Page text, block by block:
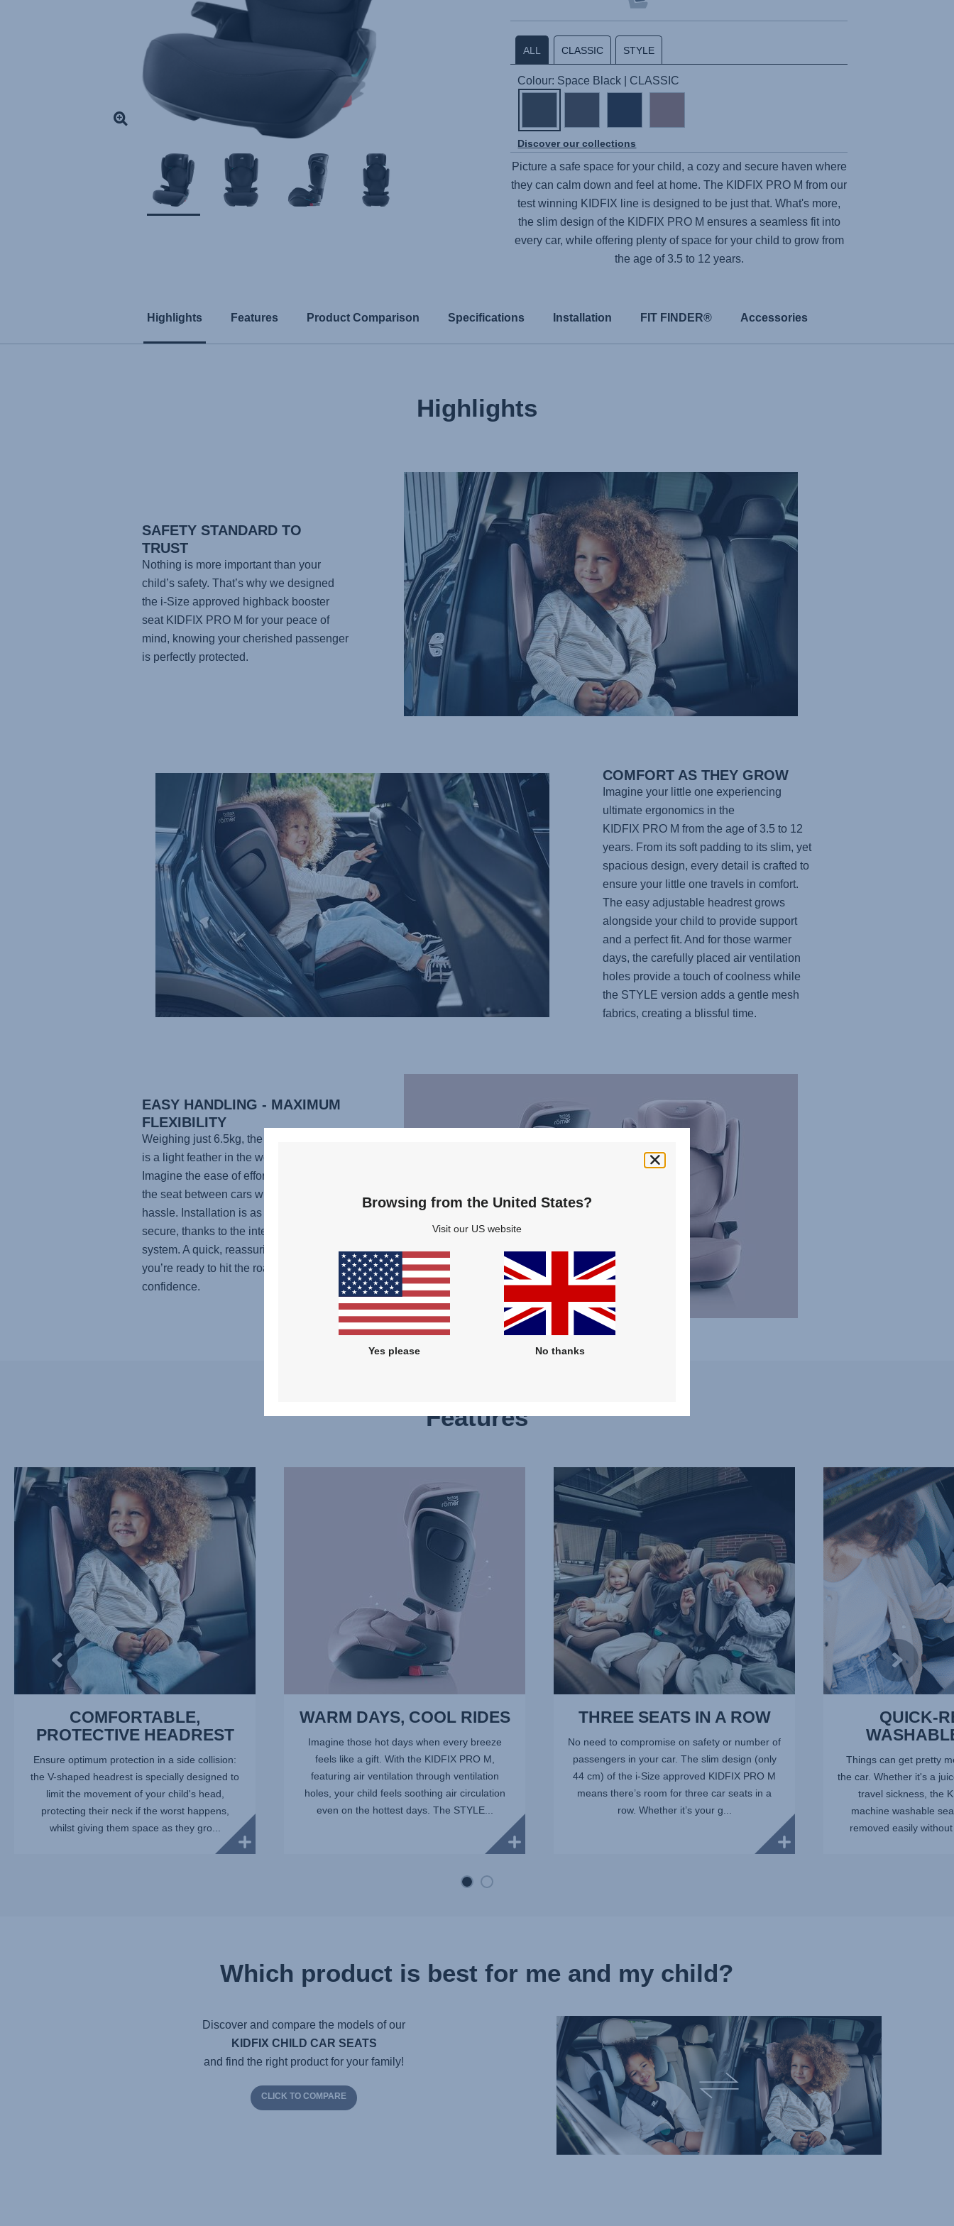
ALL CLASSIC STYLE
Colour: Space Black | CLASSIC
Discover our collections
Picture a safe space for your child, a cozy and secure haven where
they can calm down and feel at home. The KIDFIX PRO M from our
test winning KIDFIX line is designed to be just that. What's more,
the slim design of the KIDFIX PRO M ensures a seamless fit into
every car, while offering plenty of space for your child to grow from
the age of 3.5 to 12 years.
Highlights Features Product Comparison Specifications Installation FIT FINDER® Accessories
Highlights
SAFETY STANDARD TO
TRUST
Nothing is more important than your
child’s safety. That’s why we designed
the i-Size approved highback booster
seat KIDFIX PRO M for your peace of
mind, knowing your cherished passenger
is perfectly protected.
COMFORT AS THEY GROW
Imagine your little one experiencing
ultimate ergonomics in the
KIDFIX PRO M from the age of 3.5 to 12
years. From its soft padding to its slim, yet
spacious design, every detail is crafted to
ensure your little one travels in comfort.
The easy adjustable headrest grows
alongside your child to provide support
and a perfect fit. And for those warmer
days, the carefully placed air ventilation
holes provide a touch of coolness while
the STYLE version adds a gentle mesh
fabrics, creating a blissful time.
EASY HANDLING - MAXIMUM
FLEXIBILITY
Weighing just 6.5kg, the
is a light feather in the world of car seats.
Imagine the ease of effortlessly moving
the seat between cars without the usual
hassle. Installation is as simple as it is
secure, thanks to the integrated ISOFIX
system. A quick, reassuring click, and
you’re ready to hit the road with
confidence.
Features
COMFORTABLE,
PROTECTIVE
HEADREST,
COMFORTABLE,
PROTECTIVE HEADREST
Ensure optimum protection in a side collision:
the V-shaped headrest is specially designed to
limit the movement of your child's head,
protecting their neck if the worst happens,
whilst giving them space as they gro...
WARM DAYS, COOL RIDES
Imagine those hot days when every breeze
feels like a gift. With the KIDFIX PRO M,
featuring air ventilation through ventilation
holes, your child feels soothing air circulation
even on the hottest days. The STYLE...
SEATS
A
ROW,
3
of
7
THREE SEATS IN A ROW
No need to compromise on safety or number of
passengers in your car. The slim design (only
44 cm) of the i-Size approved KIDFIX PRO M
means there’s room for three car seats in a
row. Whether it’s your g...
QUICK-
REMOVE
WASHABLE
COVER,
4
of
QUICK-
Things can get pretty
the car. Whether it's a
travel sickness, the
machine washable
removed easily
Which product is best for me and my child?
Discover and compare the models of our
KIDFIX CHILD CAR SEATS
and find the right product for your family!
CLICK TO COMPARE
Browsing from the United States?
Visit our US website
Yes please No thanks